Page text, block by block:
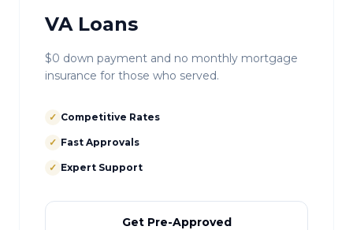
VA Loans
$0 down payment and no monthly mortgage
insurance for those who served.
✓ Competitive Rates
✓ Fast Approvals
✓ Expert Support
Get Pre-Approved